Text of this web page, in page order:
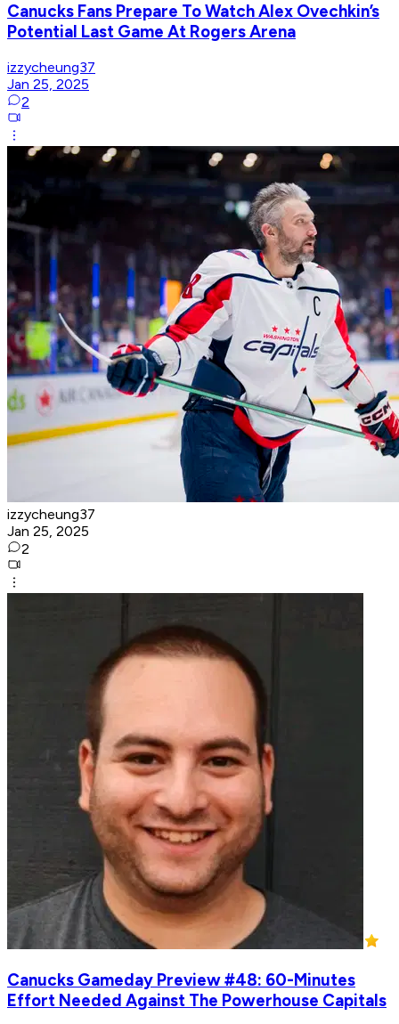
Canucks Fans Prepare To Watch Alex Ovechkin’s
Potential Last Game At Rogers Arena
izzycheung37
Jan 25, 2025
2
izzycheung37
Jan 25, 2025
2
Canucks Gameday Preview #48: 60-Minutes
Effort Needed Against The Powerhouse Capitals